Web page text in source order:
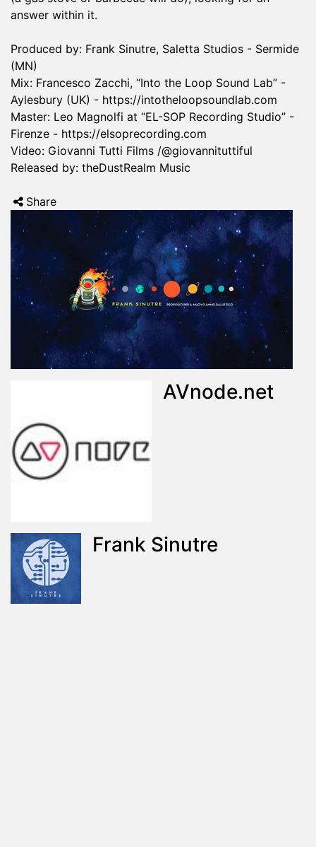
answer within it.
Produced by: Frank Sinutre, Saletta Studios - Sermide
(MN)
Mix: Francesco Zacchi, “Into the Loop Sound Lab” -
Aylesbury (UK) - https://intotheloopsoundlab.com
Master: Leo Magnolfi at “EL-SOP Recording Studio” -
Firenze - https://elsoprecording.com
Video: Giovanni Tutti Films /@giovannituttiful
Released by: theDustRealm Music
Share
AVnode.net
Frank Sinutre